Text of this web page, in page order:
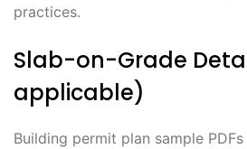
practices.
Slab-on-Grade
applicable)
Building permit plan sample